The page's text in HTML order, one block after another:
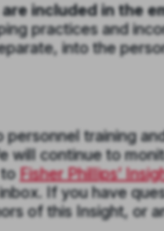
included in the
practices and
into the
training
will continue to
Fisher Phillips’
If you have
of this Insight, or